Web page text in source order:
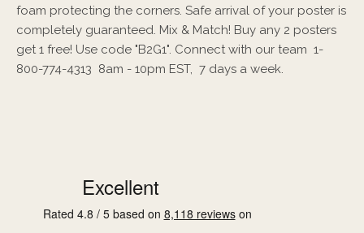
foam protecting the corners. Safe arrival of your poster is
completely guaranteed. Mix & Match! Buy any 2 posters
get 1 free! Use code "B2G1". Connect with our team 1-
800-774-4313 8am - 10pm EST, 7 days a week.